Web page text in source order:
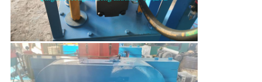
Leave a Message
We will call you back soon!